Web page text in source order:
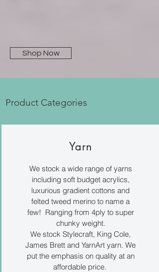
Shop Now
Product Categories
Yarn
We stock a wide range of yarns
including soft budget acrylics,
luxurious gradient cottons and
felted tweed merino to name a
few! Ranging from 4ply to super
chunky weight.
We stock Stylecraft, King Cole,
James Brett and YarnArt yarn. We
put the emphasis on quality at an
affordable price.